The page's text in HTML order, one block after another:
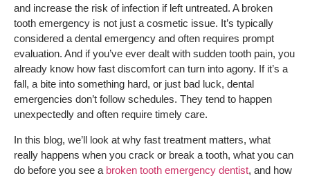
and increase the risk of infection if left untreated. A broken
tooth emergency is not just a cosmetic issue. It’s typically
considered a dental emergency and often requires prompt
evaluation. And if you’ve ever dealt with sudden tooth pain, you
already know how fast discomfort can turn into agony. If it’s a
fall, a bite into something hard, or just bad luck, dental
emergencies don’t follow schedules. They tend to happen
unexpectedly and often require timely care.
In this blog, we’ll look at why fast treatment matters, what
really happens when you crack or break a tooth, what you can
do before you see a broken tooth emergency dentist, and how